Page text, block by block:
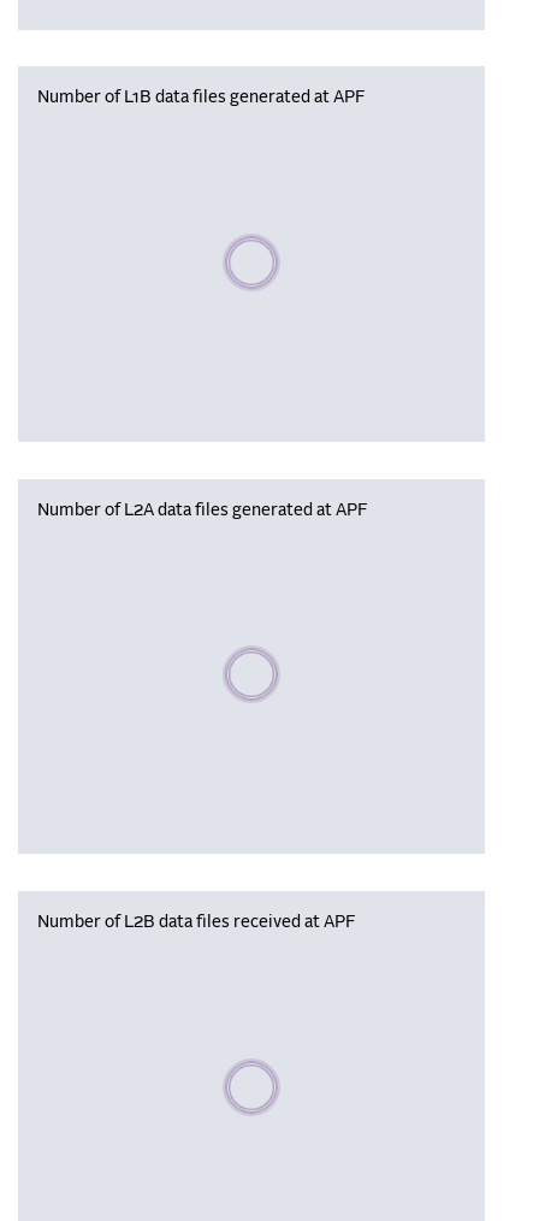
Number of L1B data files generated at APF
Please wait, populating data
Number of L2A data files generated at APF
Please wait, populating data
Number of L2B data files received at APF
Please wait, populating data